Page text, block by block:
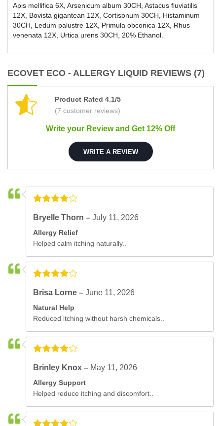
Apis mellifica 6X, Arsenicum album 30CH, Astacus fluviatilis
12X, Bovista gigantean 12X, Cortisonum 30CH, Histaminum
30CH, Ledum palustre 12X, Primula obconica 12X, Rhus
venenata 12X, Urtica urens 30CH, 20% Ethanol.
ECOVET ECO - ALLERGY LIQUID REVIEWS (7)
Product Rated 4.1/5
(7 customer reviews)
Write your Review and Get 12% Off
WRITE A REVIEW
Bryelle Thorn –July 11, 2026
Allergy Relief
Helped calm itching naturally..
Brisa Lorne –June 11, 2026
Natural Help
Reduced itching without harsh chemicals..
Brinley Knox – May 11, 2026
Allergy Support
Helped reduce itching and discomfort..